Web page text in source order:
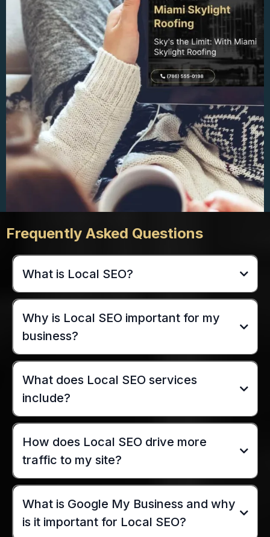
Frequently Asked Questions
What is Local SEO?
Why is Local SEO important for my
business?
What does Local SEO services
include?
How does Local SEO drive more
traffic to my site?
What is Google My Business and why
is it important for Local SEO?